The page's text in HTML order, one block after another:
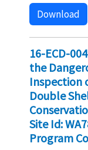
Download
16-ECD-
the
Inspection
Double
Site Id:
Program